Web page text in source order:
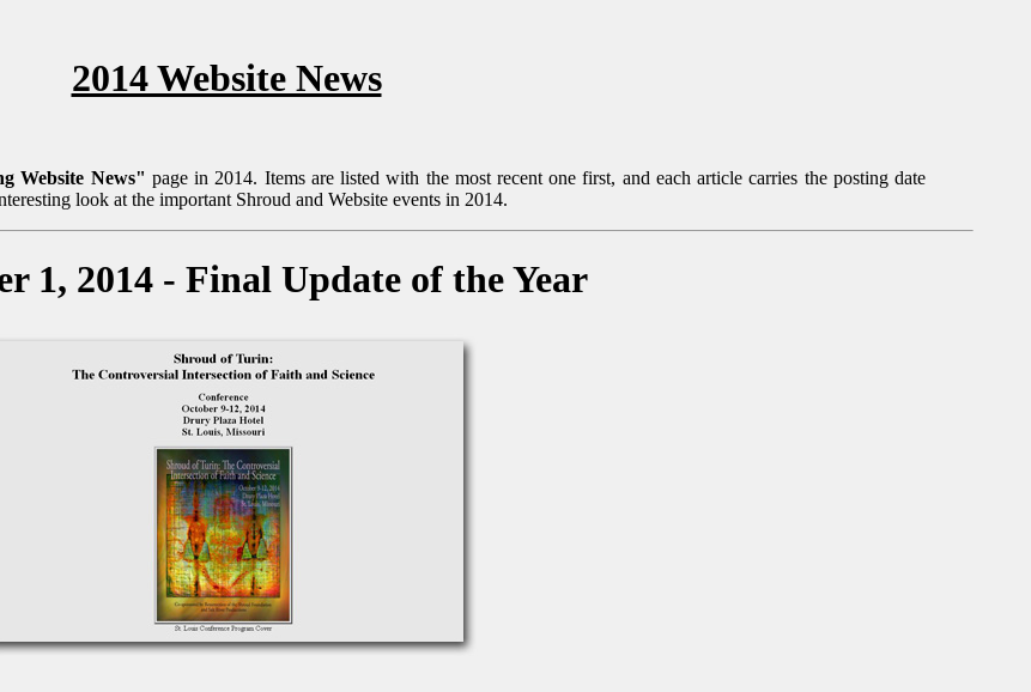
2014 Website News
Website News" page in 2014. Items are listed with the most recent one first, and each article carries the posting date
look at the important Shroud and Website events in 2014.
1, 2014 - Final Update of the Year